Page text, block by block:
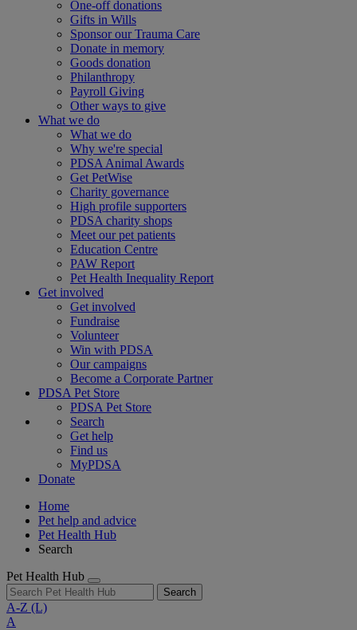
One-off donations
Gifts in Wills
Sponsor our Trauma Care
Donate in memory
Goods donation
Philanthropy
Payroll Giving
Other ways to give
What we do
What we do
Why we're special
PDSA Animal Awards
Get PetWise
Charity governance
High profile supporters
PDSA charity shops
Meet our pet patients
Education Centre
PAW Report
Pet Health Inequality Report
Get involved
Get involved
Fundraise
Volunteer
Win with PDSA
Our campaigns
Become a Corporate Partner
PDSA Pet Store
PDSA Pet Store
Search
Get help
Find us
MyPDSA
Donate
Home
Pet help and advice
Pet Health Hub
Search
Pet Health Hub
Search
A-Z (L)
A